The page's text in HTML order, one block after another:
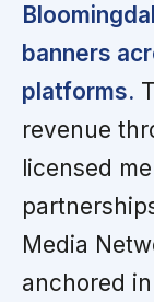
banners
platforms.
revenue
licensed
Media
anchored